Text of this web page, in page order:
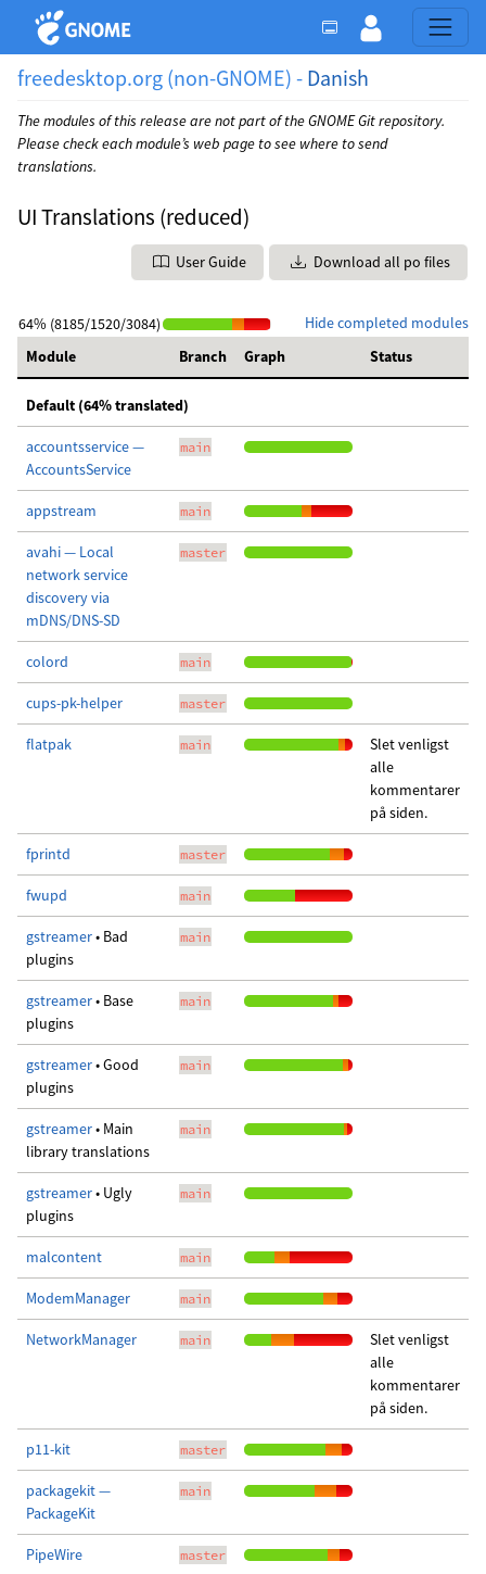
freedesktop.org (non-GNOME) - Danish
The modules of this release are not part of the GNOME Git repository.
Please check each module’s web page to see where to send
translations.
UI Translations (reduced)
User Guide Download all po files
Hide completed modules
64% (8185/1520/3084)
Module
Branch Graph Status
Default (64% translated)
accountsservice —
AccountsService
main
appstream main
avahi — Local
network service
discovery via
mDNS/DNS-SD
master
colord main
cups-pk-helper master
flatpak main
Slet venligst
alle
kommentarer
på siden.
fprintd master
fwupd main
gstreamer• Bad
plugins
main
gstreamer• Base
plugins
main
gstreamer• Good
plugins
main
gstreamer• Main
library translations
main
gstreamer• Ugly
plugins
main
malcontent main
ModemManager main
NetworkManager main
Slet venligst
alle
kommentarer
på siden.
p11-kit master
packagekit —
PackageKit
main
PipeWire master